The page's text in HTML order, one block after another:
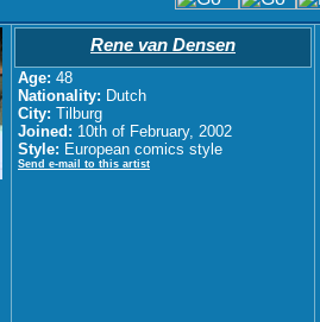
Rene van Densen
Age: 48
Nationality: Dutch
City: Tilburg
Joined: 10th of February, 2002
Style: European comics style
Send e-mail to this artist